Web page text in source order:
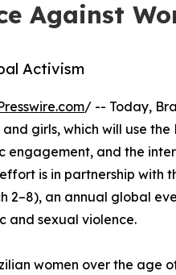
Against
Activism
/ -- Today,
girls, which will use the
engagement, and the
is in partnership with
2–8), an annual global
and sexual violence.
women over the age